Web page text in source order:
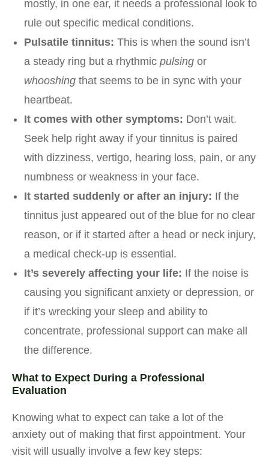
mostly, in one ear, it needs a professional look to
rule out specific medical conditions.
Pulsatile tinnitus: This is when the sound isn’t
a steady ring but a rhythmic pulsing or
whooshing that seems to be in sync with your
heartbeat.
It comes with other symptoms: Don’t wait.
Seek help right away if your tinnitus is paired
with dizziness, vertigo, hearing loss, pain, or any
numbness or weakness in your face.
It started suddenly or after an injury: If the
tinnitus just appeared out of the blue for no clear
reason, or if it started after a head or neck injury,
a medical check-up is essential.
It’s severely affecting your life: If the noise is
causing you significant anxiety or depression, or
if it’s wrecking your sleep and ability to
concentrate, professional support can make all
the difference.
What to Expect During a Professional
Evaluation
Knowing what to expect can take a lot of the
anxiety out of making that first appointment. Your
visit will usually involve a few key steps: